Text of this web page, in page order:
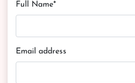
Full Name*
Email address